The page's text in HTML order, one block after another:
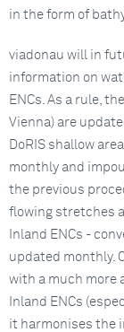
in the form of
viadonau will in
information on
ENCs. As a rule,
Vienna) are
DoRIS shallow
monthly and
the previous
flowing stretches
Inland ENCs -
updated monthly.
with a much more
Inland ENCs
it harmonises the